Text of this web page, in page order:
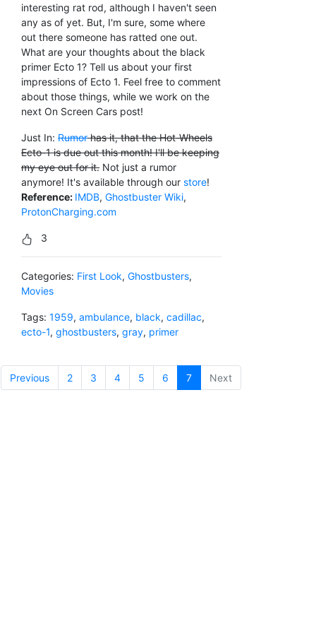
interesting rat rod, although I haven't seen
any as of yet. But, I'm sure, some where
out there someone has ratted one out.
What are your thoughts about the black
primer Ecto 1? Tell us about your first
impressions of Ecto 1. Feel free to comment
about those things, while we work on the
next On Screen Cars post!
Just In: Rumorhas it, that the Hot-Wheels
Ecto-1 is due out this month! I'll be keeping
my eye out for it. Not just a rumor
anymore! It's available through our store!
Reference: IMDB, Ghostbuster Wiki,
ProtonCharging.com
3
Categories: First Look, Ghostbusters,
Movies
Tags: 1959, ambulance, black, cadillac,
ecto-1, ghostbusters, gray, primer
Previous 2 3 4 5 6 7 (current)
Next